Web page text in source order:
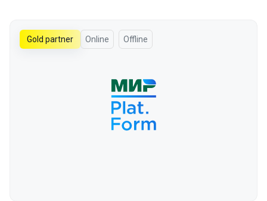
Gold partner Online Offline